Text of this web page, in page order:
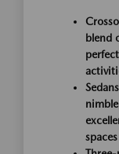
blend